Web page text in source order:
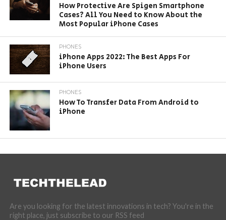
How Protective Are Spigen Smartphone
Cases? All You Need to Know About the
Most Popular iPhone Cases
PHONES
iPhone Apps 2022: The Best Apps For
iPhone Users
PHONES
How To Transfer Data From Android to
iPhone
Are you looking for the latest innovations in tech? You're in the
right place, just subscribe to our RSS feed